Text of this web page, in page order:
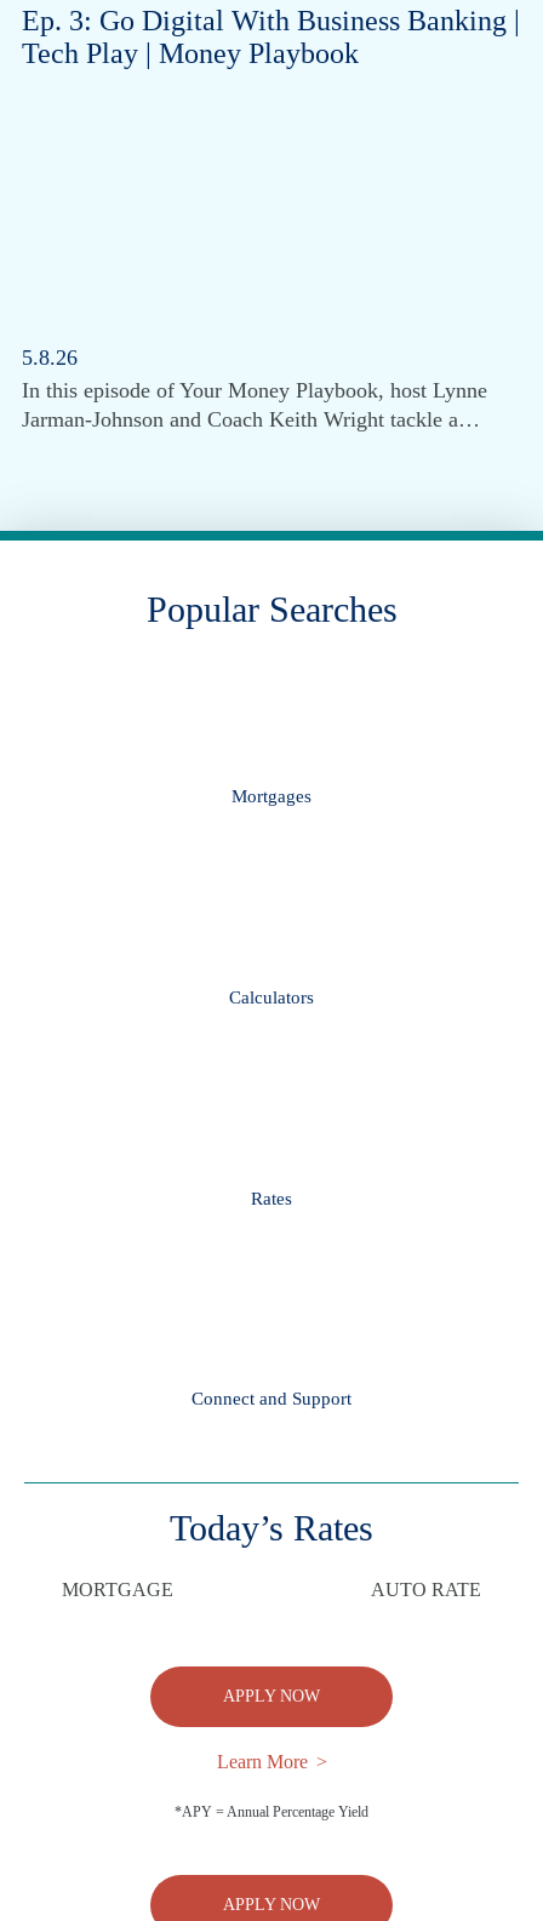
Ep. 3: Go Digital With Business Banking |
Tech Play | Money Playbook
5.8.26
In this episode of Your Money Playbook, host Lynne
Jarman-Johnson and Coach Keith Wright tackle a…
Popular Searches
Mortgages
Calculators
Rates
Connect and Support
Today’s Rates
MORTGAGE AUTO RATE
APPLY NOW
Learn More
*APY = Annual Percentage Yield
APPLY NOW